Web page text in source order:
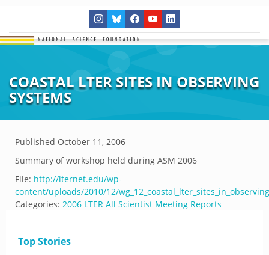
COASTAL LTER SITES IN OBSERVING
SYSTEMS
Published October 11, 2006
Summary of workshop held during ASM 2006
File: http://lternet.edu/wp-
content/uploads/2010/12/
Categories: 2006 LTER All Scientist Meeting Reports
Top Stories